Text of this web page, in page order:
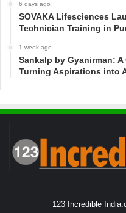
6 days ago
SOVAKA Lifesciences
Technician Training in
1 week ago
Sankalp by Gyanirman:
Turning Aspirations into
123 Incredible